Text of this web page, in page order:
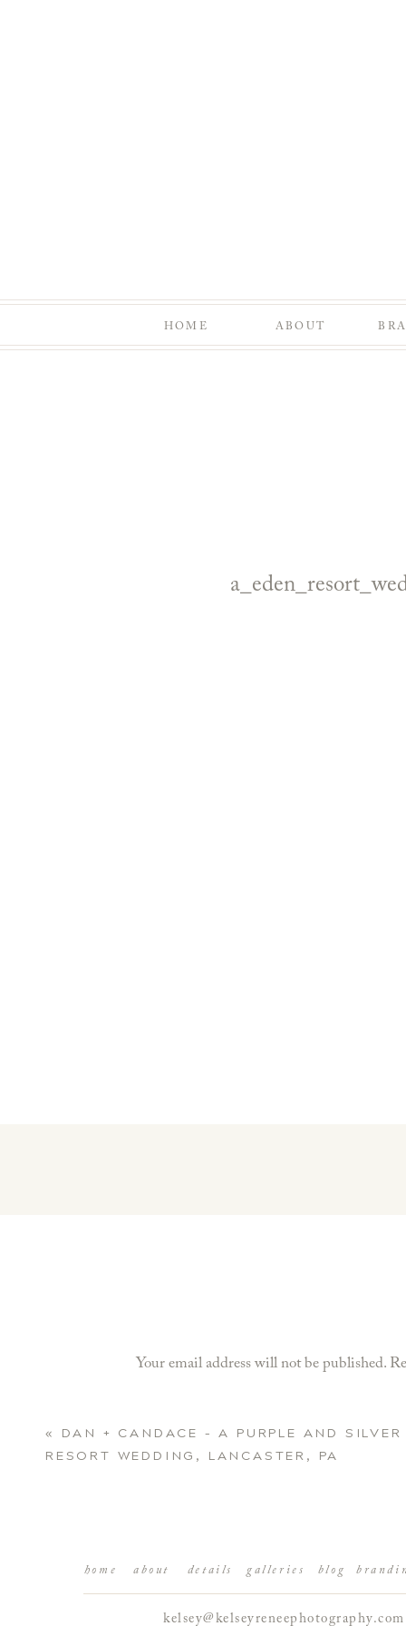
HOME ABOUT
Your email address will not be published.
« DAN + CANDACE – A PURPLE AND SILVER
RESORT WEDDING, LANCASTER, PA
home about details galleries blog
kelsey@kelseyreneephotography.com